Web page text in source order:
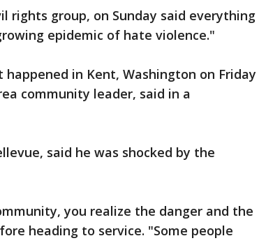
rights group, on Sunday said everything
epidemic of hate violence."
in Kent, Washington on Friday
community leader, said in a
said he was shocked by the
you realize the danger and the
heading to service. "Some people